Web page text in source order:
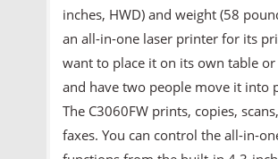
inches, HWD) and weight (58
an all-in-one laser printer for its
want to place it on its own table
and have two people move it into
The C3060FW prints, copies,
faxes. You can control the all-in-